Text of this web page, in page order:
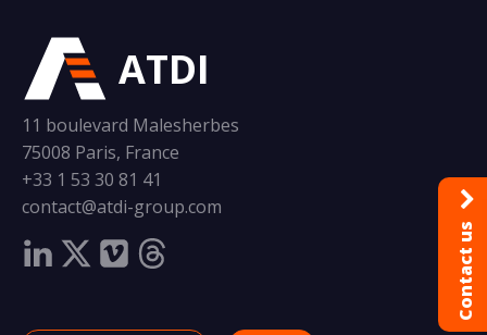
ATDI
11 boulevard Malesherbes
75008 Paris, France
+33 1 53 30 81 41
contact@atdi-group.com
Contact us